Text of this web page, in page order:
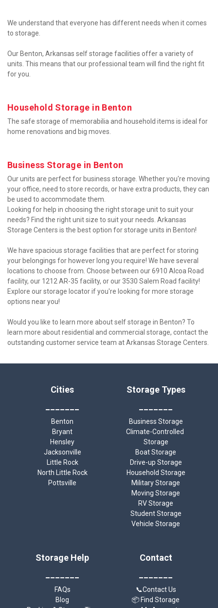
We understand that everyone has different needs when it comes
to storage.
Our Benton, Arkansas self storage facilities offer a variety of
units. This means that our professional team will find the right fit
for you.
Household Storage in Benton
The safe storage of memorabilia and household items is ideal for
home renovations and big moves.
Business Storage in Benton
Our units are perfect for business storage. Whether you're moving
your office, need to store records, or have extra products, they can
be used to accommodate them.
Looking for help in choosing the right storage unit to suit your
needs? Find the right unit size to suit your needs. Arkansas
Storage Centers is the best option for storage units in Benton!
We have spacious storage facilities that are perfect for storing
your belongings for however long you require! We have several
locations to choose from. Choose between our 6910 Alcoa Road
facility, our 1212 AR-35 facility, or our 3530 Salem Road facility!
Explore our storage locator if you're looking for more storage
options near you!
Would you like to learn more about self storage in Benton? To
learn more about residential and commercial storage, contact the
outstanding customer service team at Arkansas Storage Centers.
Cities
Benton
Bryant
Hensley
Jacksonville
Little Rock
North Little Rock
Pottsville
Storage Types
Business Storage
Climate-Controlled
Storage
Boat Storage
Drive-up Storage
Household Storage
Military Storage
Moving Storage
RV Storage
Student Storage
Vehicle Storage
Storage Help
FAQs
Blog
Contact
📞Contact Us
📦 Find Storage